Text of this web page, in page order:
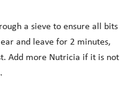
a sieve to ensure all bits
and leave for 2 minutes,
Add more Nutricia if it is not